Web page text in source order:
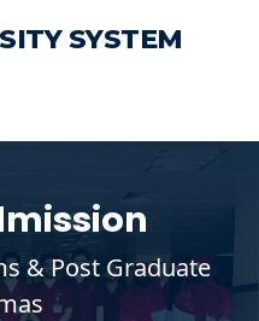
SYSTEM
& Post Graduate